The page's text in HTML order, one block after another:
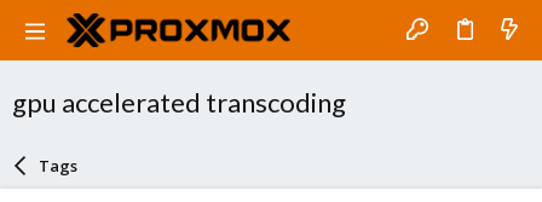
gpu accelerated transcoding
Tags